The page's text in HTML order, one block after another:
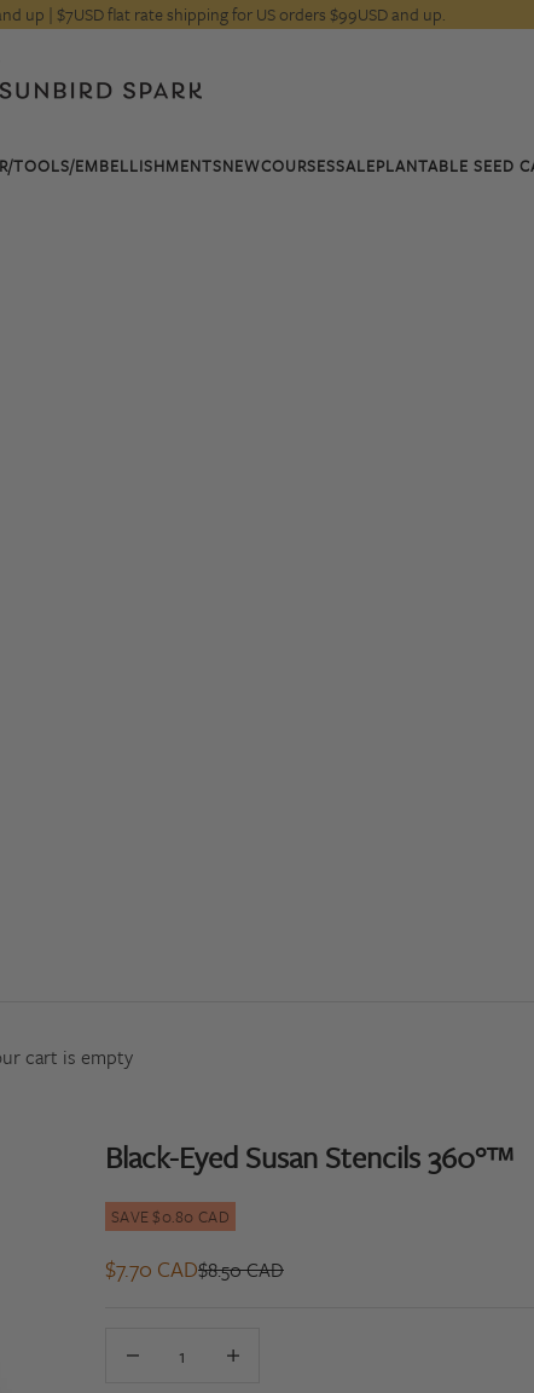
up | $7USD flat rate shipping for US orders $99USD and up.
TOOLS/EMBELLISHMENTSNEWCOURSESSALEPLANTABLE SEED
cart is empty
Black-Eyed Susan Stencils 360°™
SAVE $0.80 CAD
Sale price
$7.70 CADRegular price
$8.50 CAD
Decrease quantityDecrease quantity